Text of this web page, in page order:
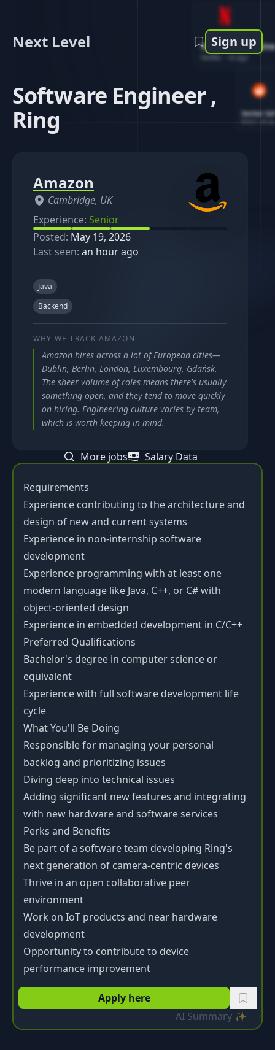
Software
1d ago
Senior
Next Level Sign up
Software Engineer ,
Ring
Requirements
Experience contributing to the architecture and
design of new and current systems
Experience in non-internship software
development
Experience programming with at least one
modern language like Java, C++, or C# with
object-oriented design
Experience in embedded development in C/C++
Preferred Qualifications
Bachelor's degree in computer science or
equivalent
Experience with full software development life
cycle
What You'll Be Doing
Responsible for managing your personal
backlog and prioritizing issues
Diving deep into technical issues
Adding significant new features and integrating
with new hardware and software services
Perks and Benefits
Be part of a software team developing Ring's
next generation of camera-centric devices
Thrive in an open collaborative peer
environment
Work on IoT products and near hardware
development
Opportunity to contribute to device
performance improvement
Apply here
AI Summary ✨
Amazon
Cambridge, UK
Experience: Senior
Posted: May 19, 2026
Last seen: an hour ago
Java
Backend
WHY WE TRACK AMAZON
Amazon hires across a lot of European cities—
Dublin, Berlin, London, Luxembourg, Gdańsk.
The sheer volume of roles means there's usually
something open, and they tend to move quickly
on hiring. Engineering culture varies by team,
which is worth keeping in mind.
More jobs Salary Data